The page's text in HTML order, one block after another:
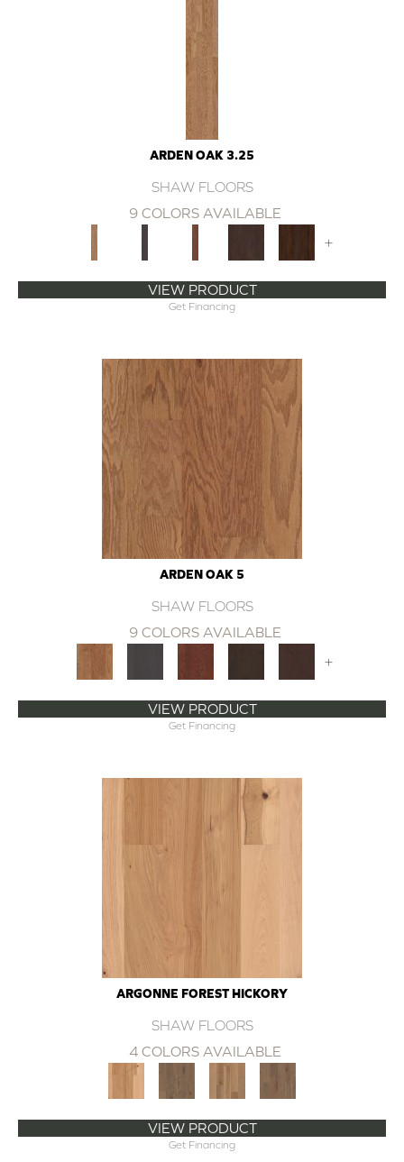
ARDEN OAK 3.25
SHAW FLOORS
9 COLORS AVAILABLE
+
VIEW PRODUCT
Get Financing
ARDEN OAK 5
SHAW FLOORS
9 COLORS AVAILABLE
+
VIEW PRODUCT
Get Financing
ARGONNE FOREST HICKORY
SHAW FLOORS
4 COLORS AVAILABLE
VIEW PRODUCT
Get Financing